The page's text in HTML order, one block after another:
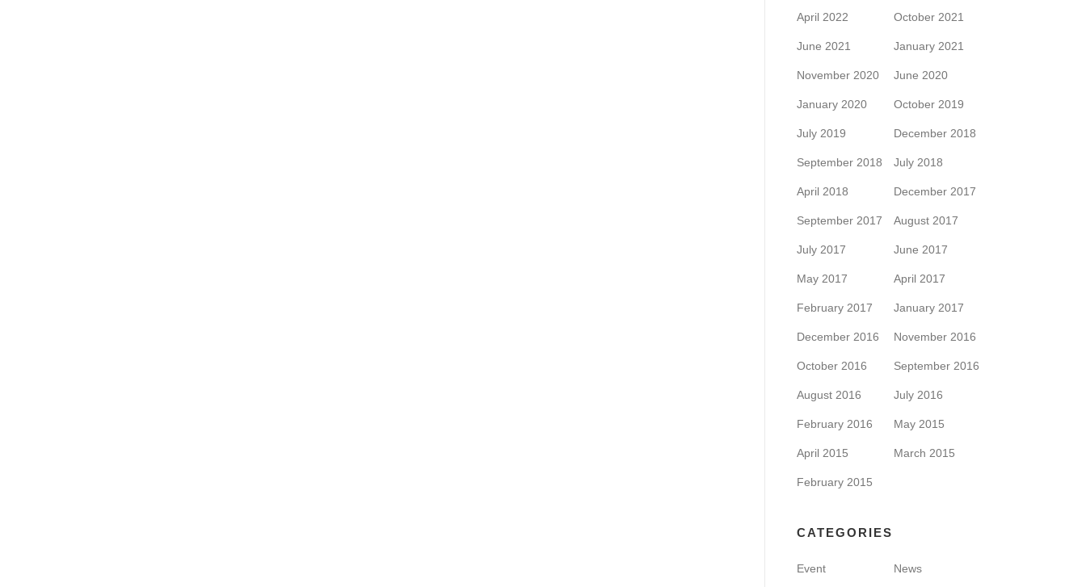
April 2022 October 2021
June 2021 January 2021
November 2020 June 2020
January 2020 October 2019
July 2019 December 2018
September 2018 July 2018
April 2018 December 2017
September 2017 August 2017
July 2017 June 2017
May 2017 April 2017
February 2017 January 2017
December 2016 November 2016
October 2016 September 2016
August 2016 July 2016
February 2016 May 2015
April 2015 March 2015
February 2015
CATEGORIES
Event News